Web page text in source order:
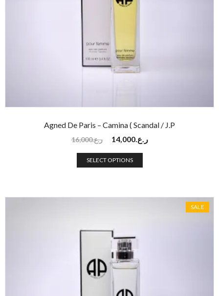
Agned De Paris – Camina ( Scandal / J.P
ر.ع.16,000 ر.ع.14,000
SELECT OPTIONS
SALE